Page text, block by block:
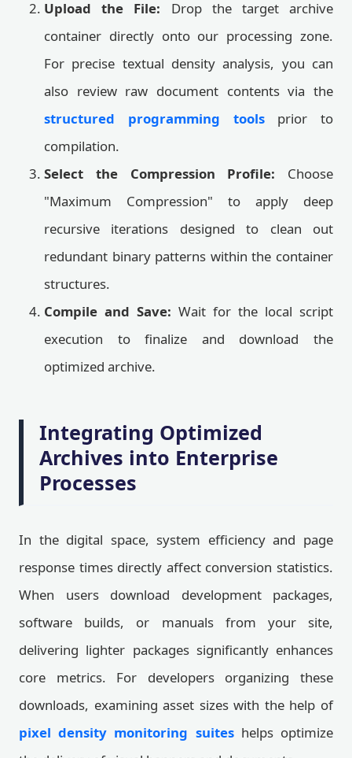
Upload the File: Drop the target archive
container directly onto our processing zone.
For precise textual density analysis, you can
also review raw document contents via the
structured programming toolsprior to
compilation.
Select the Compression Profile: Choose
"Maximum Compression" to apply deep
recursive iterations designed to clean out
redundant binary patterns within the container
structures.
Compile and Save: Wait for the local script
execution to finalize and download the
optimized archive.
Integrating Optimized
Archives into Enterprise
Processes
In the digital space, system efficiency and page
response times directly affect conversion statistics.
When users download development packages,
software builds, or manuals from your site,
delivering lighter packages significantly enhances
core metrics. For developers organizing these
downloads, examining asset sizes with the help of
pixel density monitoring suiteshelps optimize